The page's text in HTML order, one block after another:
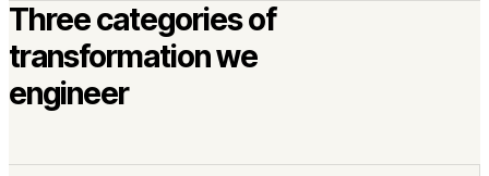
Three categories of
transformation we
engineer